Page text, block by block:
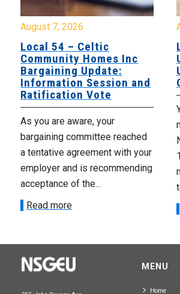
August 7, 2026
Local 54 – Celtic
Community Homes Inc
Bargaining Update:
Information Session and
Ratification Vote
As you are aware, your
bargaining committee reached
a tentative agreement with your
employer and is recommending
acceptance of the...
Read more
MENU
Home